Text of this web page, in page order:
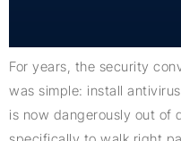
For years, the security
was simple: install
is now dangerously out of